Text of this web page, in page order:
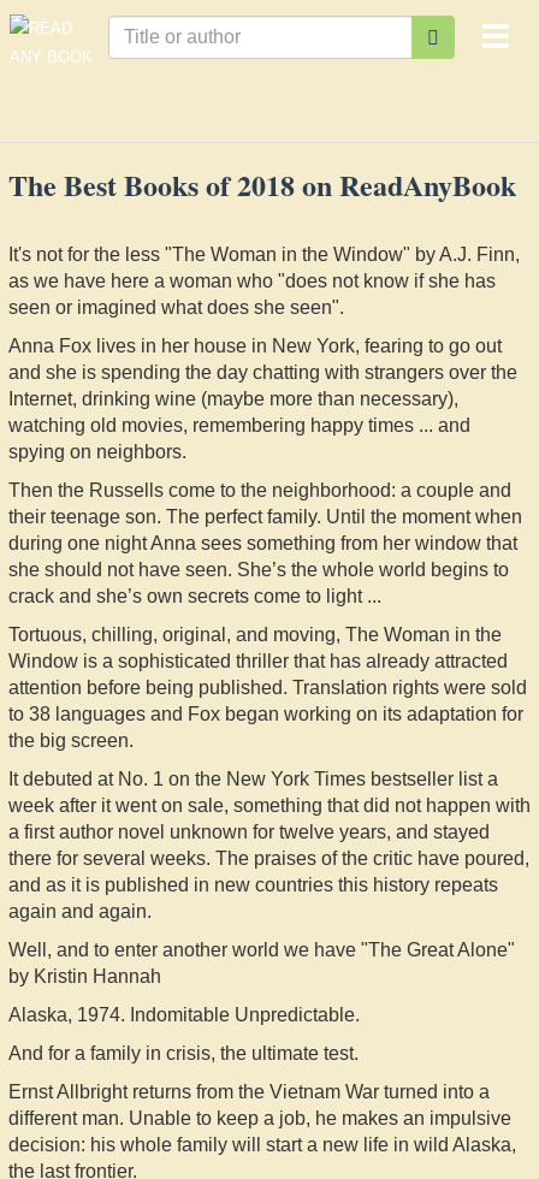
The Best Books of 2018 on ReadAnyBook
It's not for the less "The Woman in the Window" by A.J. Finn,
as we have here a woman who "does not know if she has
seen or imagined what does she seen".
Anna Fox lives in her house in New York, fearing to go out
and she is spending the day chatting with strangers over the
Internet, drinking wine (maybe more than necessary),
watching old movies, remembering happy times ... and
spying on neighbors.
Then the Russells come to the neighborhood: a couple and
their teenage son. The perfect family. Until the moment when
during one night Anna sees something from her window that
she should not have seen. She’s the whole world begins to
crack and she’s own secrets come to light ...
Tortuous, chilling, original, and moving, The Woman in the
Window is a sophisticated thriller that has already attracted
attention before being published. Translation rights were sold
to 38 languages and Fox began working on its adaptation for
the big screen.
It debuted at No. 1 on the New York Times bestseller list a
week after it went on sale, something that did not happen with
a first author novel unknown for twelve years, and stayed
there for several weeks. The praises of the critic have poured,
and as it is published in new countries this history repeats
again and again.
Well, and to enter another world we have "The Great Alone"
by Kristin Hannah
Alaska, 1974. Indomitable Unpredictable.
And for a family in crisis, the ultimate test.
Ernst Allbright returns from the Vietnam War turned into a
different man. Unable to keep a job, he makes an impulsive
decision: his whole family will start a new life in wild Alaska,
the last frontier.